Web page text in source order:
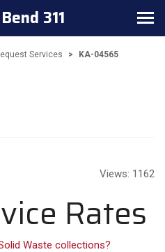
Toggle 311
Services KA-04565
Views: 1162
Rates
Waste collections?